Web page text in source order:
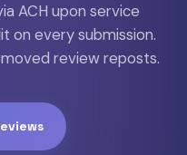
ACH upon service
on every submission.
review reposts.